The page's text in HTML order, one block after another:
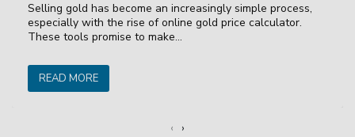
Selling gold has become an increasingly simple process,
especially with the rise of online gold price calculator.
These tools promise to make…
READ MORE
‹ ›